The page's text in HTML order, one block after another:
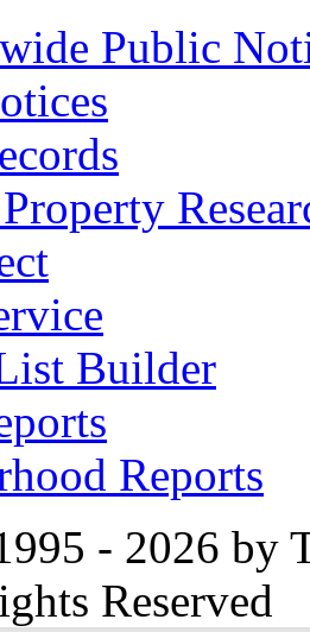
Public
Builder
Reports
- 2026 by
Reserved